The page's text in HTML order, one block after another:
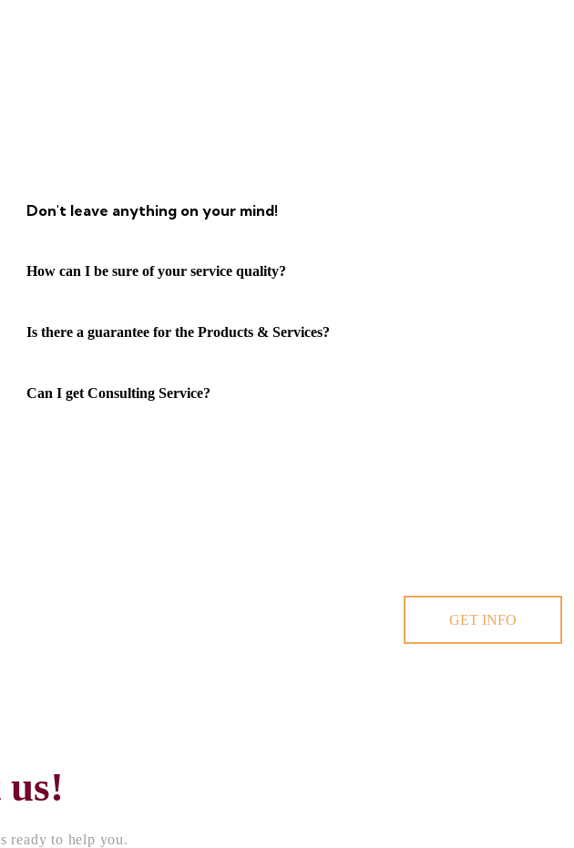
Don't leave anything on your mind!
How can I be sure of your service quality?
Is there a guarantee for the Products & Services?
Can I get Consulting Service?
GET INFO
ready to help you.